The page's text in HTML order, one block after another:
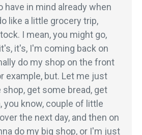
have in mind already when
like a little grocery trip,
I mean, you might go,
it's, I'm coming back on
do my shop on the front
example, but. Let me just
get some bread, get
you know, couple of little
the next day, and then on
do my big shop, or I'm just